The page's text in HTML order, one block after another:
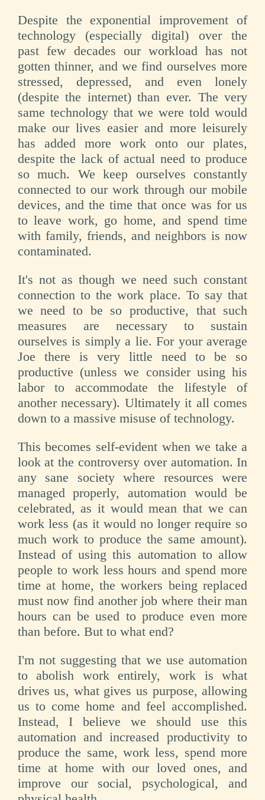
Despite the exponential improvement of
technology (especially digital) over the
past few decades our workload has not
gotten thinner, and we find ourselves more
stressed, depressed, and even lonely
(despite the internet) than ever. The very
same technology that we were told would
make our lives easier and more leisurely
has added more work onto our plates,
despite the lack of actual need to produce
so much. We keep ourselves constantly
connected to our work through our mobile
devices, and the time that once was for us
to leave work, go home, and spend time
with family, friends, and neighbors is now
contaminated.
It's not as though we need such constant
connection to the work place. To say that
we need to be so productive, that such
measures are necessary to sustain
ourselves is simply a lie. For your average
Joe there is very little need to be so
productive (unless we consider using his
labor to accommodate the lifestyle of
another necessary). Ultimately it all comes
down to a massive misuse of technology.
This becomes self-evident when we take a
look at the controversy over automation. In
any sane society where resources were
managed properly, automation would be
celebrated, as it would mean that we can
work less (as it would no longer require so
much work to produce the same amount).
Instead of using this automation to allow
people to work less hours and spend more
time at home, the workers being replaced
must now find another job where their man
hours can be used to produce even more
than before. But to what end?
I'm not suggesting that we use automation
to abolish work entirely, work is what
drives us, what gives us purpose, allowing
us to come home and feel accomplished.
Instead, I believe we should use this
automation and increased productivity to
produce the same, work less, spend more
time at home with our loved ones, and
improve our social, psychological, and